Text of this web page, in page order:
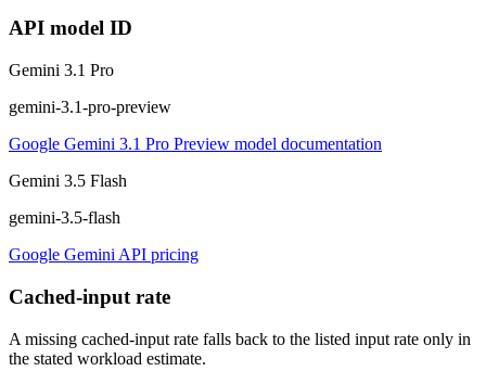
API model ID
Gemini 3.1 Pro
gemini-3.1-pro-preview
Google Gemini 3.1 Pro Preview model documentation
Gemini 3.5 Flash
gemini-3.5-flash
Google Gemini API pricing
Cached-input rate
A missing cached-input rate falls back to the listed input rate only in
the stated workload estimate.